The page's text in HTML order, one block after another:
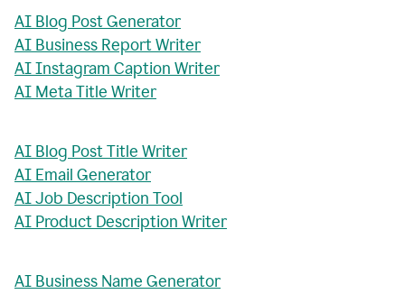
AI Blog Post Generator
AI Business Report Writer
AI Instagram Caption Writer
AI Meta Title Writer
AI Blog Post Title Writer
AI Email Generator
AI Job Description Tool
AI Product Description Writer
AI Business Name Generator